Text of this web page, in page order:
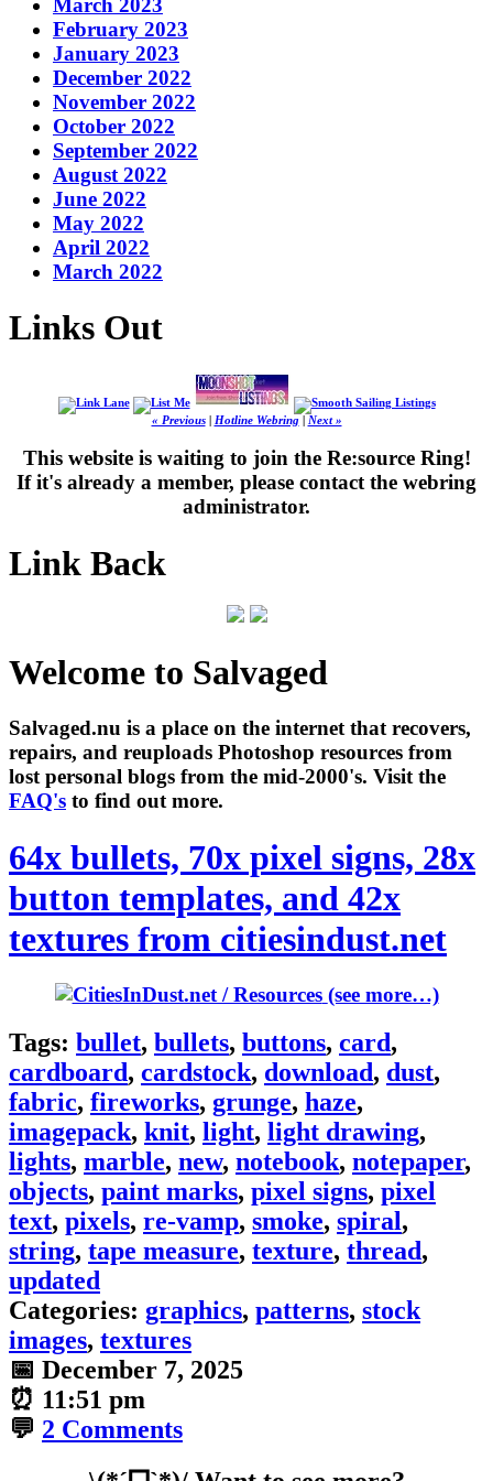
February 2023
January 2023
December 2022
November 2022
October 2022
September 2022
August 2022
June 2022
May 2022
April 2022
March 2022
Links Out
« Previous| Hotline Webring| Next »
This website is waiting to join the Re:source Ring!
If it's already a member, please contact the webring
administrator.
Link Back
Welcome to Salvaged
Salvaged.nu is a place on the internet that recovers,
repairs, and reuploads Photoshop resources from
lost personal blogs from the mid-2000's. Visit the
FAQ's to find out more.
64x bullets, 70x pixel signs, 28x
button templates, and 42x
textures from citiesindust.net
(see more…)
Tags: bullet, bullets, buttons, card,
cardboard, cardstock, download, dust,
fabric, fireworks, grunge, haze,
imagepack, knit, light, light drawing,
lights, marble, new, notebook, notepaper,
objects, paint marks, pixel signs, pixel
text, pixels, re-vamp, smoke, spiral,
string, tape measure, texture, thread,
updated
Categories: graphics, patterns, stock
images, textures
📅 December 7, 2025
⏰ 11:51 pm
💬 2 Comments